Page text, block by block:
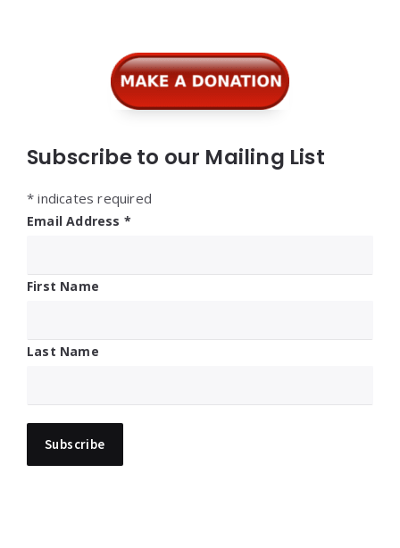
Subscribe to our Mailing List
* indicates required
Email Address *
First Name
Last Name